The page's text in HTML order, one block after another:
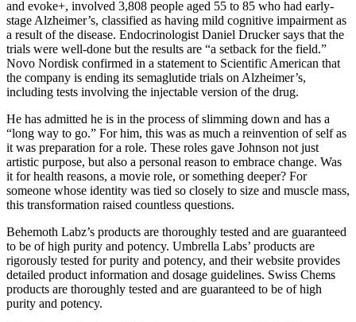
and evoke+, involved 3,808 people aged 55 to 85 who had early-
stage Alzheimer’s, classified as having mild cognitive impairment as
a result of the disease. Endocrinologist Daniel Drucker says that the
trials were well-done but the results are “a setback for the field.”
Novo Nordisk confirmed in a statement to Scientific American that
the company is ending its semaglutide trials on Alzheimer’s,
including tests involving the injectable version of the drug.
He has admitted he is in the process of slimming down and has a
“long way to go.” For him, this was as much a reinvention of self as
it was preparation for a role. These roles gave Johnson not just
artistic purpose, but also a personal reason to embrace change. Was
it for health reasons, a movie role, or something deeper? For
someone whose identity was tied so closely to size and muscle mass,
this transformation raised countless questions.
Behemoth Labz’s products are thoroughly tested and are guaranteed
to be of high purity and potency. Umbrella Labs’ products are
rigorously tested for purity and potency, and their website provides
detailed product information and dosage guidelines. Swiss Chems
products are thoroughly tested and are guaranteed to be of high
purity and potency.